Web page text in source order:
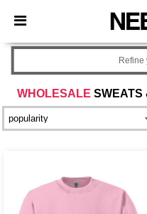
× Aplikace
Lepší ceny v aplikaci!
WHOLESALE SWEATS
Refine